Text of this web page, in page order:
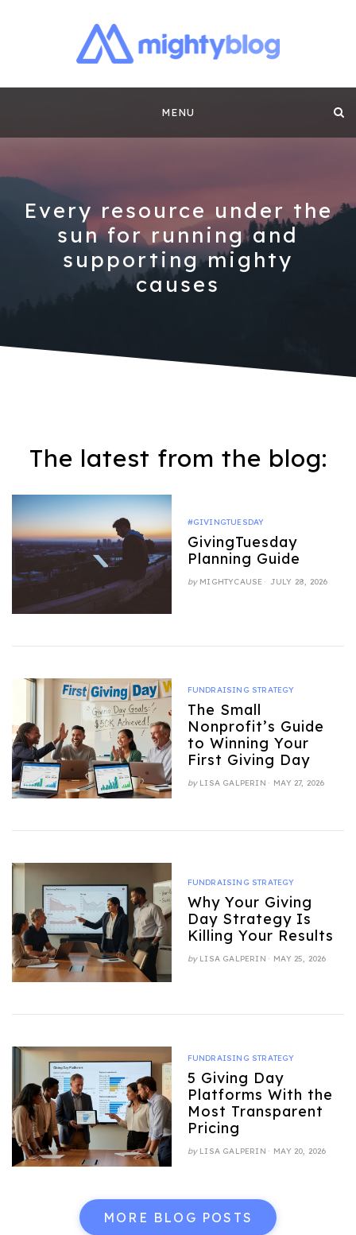
MIGHTYBLOG |
FUNDRAISING
CONTENT BY
MIGHTYCAUSE
CASE STUDIES AND MORE FROM THE TEAM AT
content
MENU
Every resource under the
sun for running and
supporting mighty
causes
The latest from the blog:
#GIVINGTUESDAY
GivingTuesday
Planning Guide
by MIGHTYCAUSE
POSTED
JULY 28, 2026
FUNDRAISING STRATEGY
The Small
Nonprofit’s Guide
to Winning Your
First Giving Day
by LISA GALPERIN
POSTED
MAY 27, 2026
FUNDRAISING STRATEGY
Why Your Giving
Day Strategy Is
Killing Your Results
by LISA GALPERIN
POSTED
MAY 25, 2026
FUNDRAISING STRATEGY
5 Giving Day
Platforms With the
Most Transparent
Pricing
by LISA GALPERIN
POSTED
MAY 20, 2026
MORE BLOG POSTS